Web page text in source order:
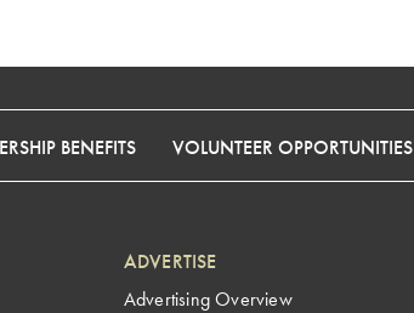
BENEFITS VOLUNTEER OPPORTUNITIES
ADVERTISE
Advertising Overview